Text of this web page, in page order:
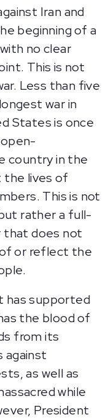
Iran and
beginning of a
no clear
This is not
Less than five
war in
States is once
country in the
the lives of
This is not
rather a full-
that does not
or reflect the
has supported
the blood of
from its
against
as well as
while
President